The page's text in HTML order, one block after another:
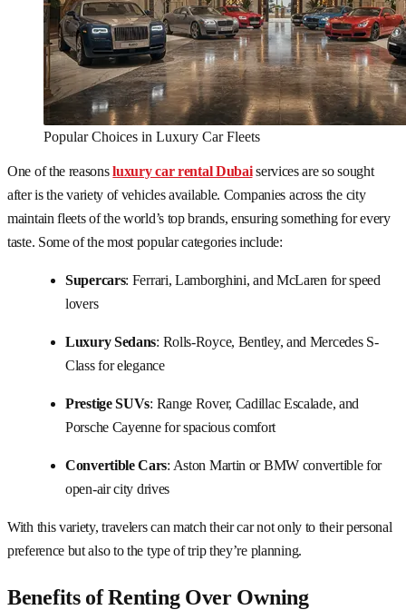
Popular Choices in Luxury Car Fleets
One of the reasonsluxury car rental Dubaiservices are so sought
after is the variety of vehicles available. Companies across the city
maintain fleets of the world’s top brands, ensuring something for every
taste. Some of the most popular categories include:
Supercars: Ferrari, Lamborghini, and McLaren for speed
lovers
Luxury Sedans: Rolls-Royce, Bentley, and Mercedes S-
Class for elegance
Prestige SUVs: Range Rover, Cadillac Escalade, and
Porsche Cayenne for spacious comfort
Convertible Cars: Aston Martin or BMW convertible for
open-air city drives
With this variety, travelers can match their car not only to their personal
preference but also to the type of trip they’re planning.
Benefits of Renting Over Owning